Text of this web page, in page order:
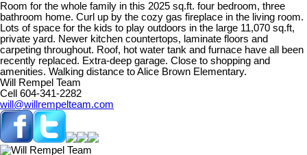
Room for the whole family in this 2025 sq.ft. four bedroom, three
bathroom home. Curl up by the cozy gas fireplace in the living room.
Lots of space for the kids to play outdoors in the large 11,070 sq.ft,
private yard. Newer kitchen countertops, laminate floors and
carpeting throughout. Roof, hot water tank and furnace have all been
recently replaced. Extra-deep garage. Close to shopping and
amenities. Walking distance to Alice Brown Elementary.
Will Rempel Team
Cell 604-341-2282
will@willrempelteam.com